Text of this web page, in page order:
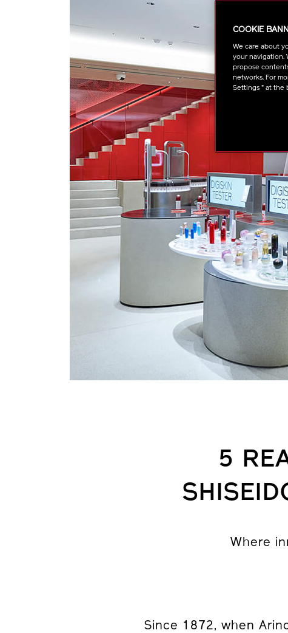
5
Where
Since 1872, when
COOKIE
We care about
your navigation.
propose
networks. For
Settings " at the